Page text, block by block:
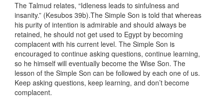
The Talmud relates, “Idleness leads to sinfulness and
insanity.” (Kesubos 39b).The Simple Son is told that whereas
his purity of intention is admirable and should always be
retained, he should not get used to Egypt by becoming
complacent with his current level. The Simple Son is
encouraged to continue asking questions, continue learning,
so he himself will eventually become the Wise Son. The
lesson of the Simple Son can be followed by each one of us.
Keep asking questions, keep learning, and don’t become
complacent.